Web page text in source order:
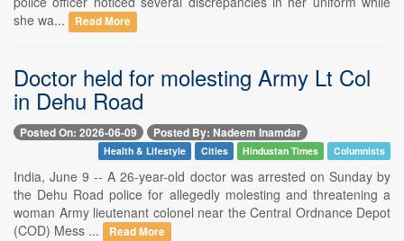
she wa...
Read More
Doctor held for molesting Army Lt Col
in Dehu Road
Posted On: 2026-06-09 Posted By: Nadeem Inamdar
Health & Lifestyle Cities Hindustan Times Columnists
India, June 9 -- A 26-year-old doctor was arrested on Sunday by
the Dehu Road police for allegedly molesting and threatening a
woman Army lieutenant colonel near the Central Ordnance Depot
(COD) Mess ...
Read More